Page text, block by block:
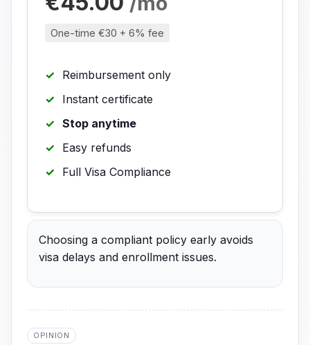
One-time €30 + 6% fee
Reimbursement only
Instant certificate
Stop anytime
Easy refunds
Full Visa Compliance
Choosing a compliant policy early avoids
visa delays and enrollment issues.
OPINION